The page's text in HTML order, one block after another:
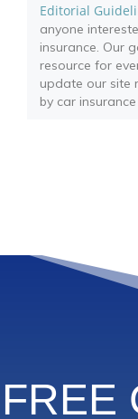
Editorial
anyone
insurance. Our
resource for
update our site
by car
FREE